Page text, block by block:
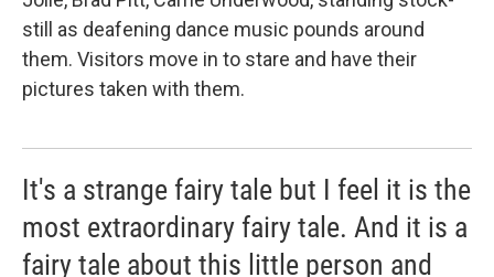
still as deafening dance music pounds around
them. Visitors move in to stare and have their
pictures taken with them.
It's a strange fairy tale but I feel it is the
most extraordinary fairy tale. And it is a
fairy tale about this little person and